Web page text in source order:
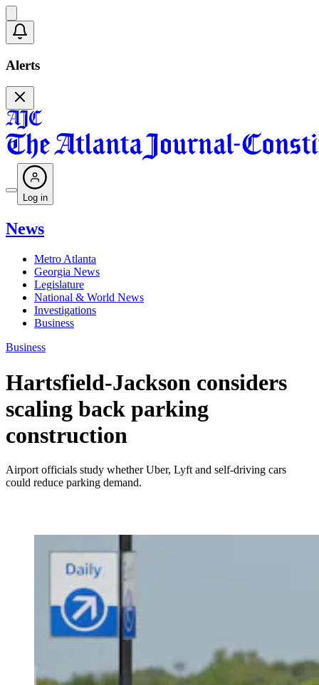
Alerts
Log in
News
Metro Atlanta
Georgia News
Legislature
National & World News
Investigations
Business
Business
Hartsfield-Jackson considers
scaling back parking
construction
Airport officials study whether Uber, Lyft and self-driving cars
could reduce parking demand.